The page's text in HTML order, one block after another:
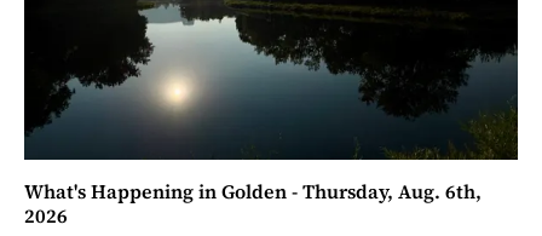
What's Happening in Golden - Thursday, Aug. 6th,
2026